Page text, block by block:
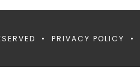
• PRIVACY POLICY •